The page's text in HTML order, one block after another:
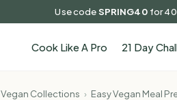
Use codeSPRING40 for
Cook Like A Pro 21 Day
Vegan Collections › Easy Vegan Meal